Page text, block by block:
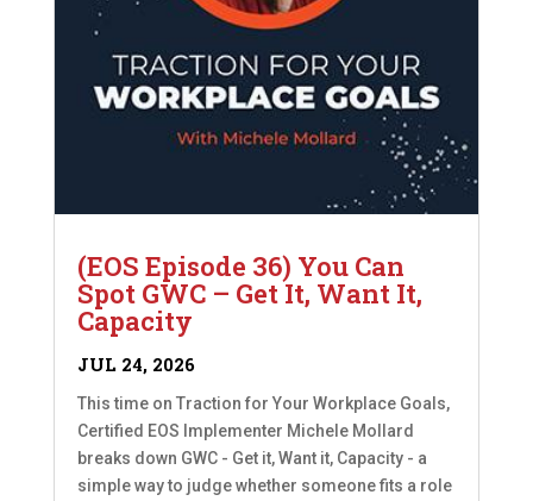
(EOS Episode 36) You Can
Spot GWC – Get It, Want It,
Capacity
JUL 24, 2026
This time on Traction for Your Workplace Goals,
Certified EOS Implementer Michele Mollard
breaks down GWC - Get it, Want it, Capacity - a
simple way to judge whether someone fits a role